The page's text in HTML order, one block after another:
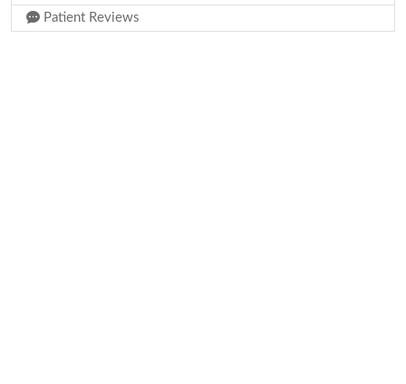
Patient Reviews